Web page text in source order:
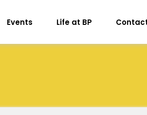
Events Life at BP